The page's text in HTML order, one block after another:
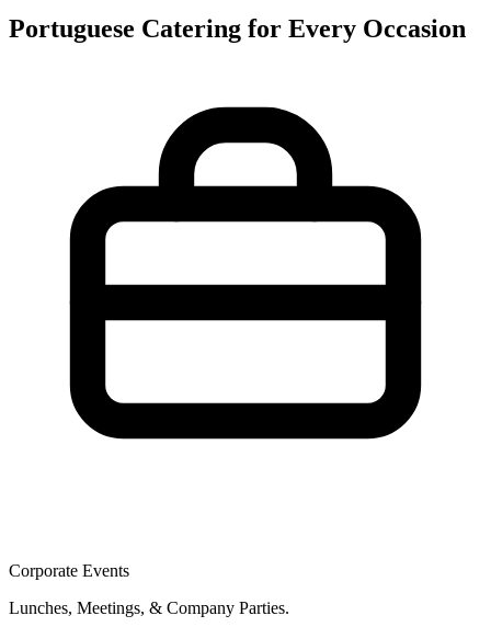
Portuguese Catering for Every Occasion
Corporate Events
Lunches, Meetings, & Company Parties.